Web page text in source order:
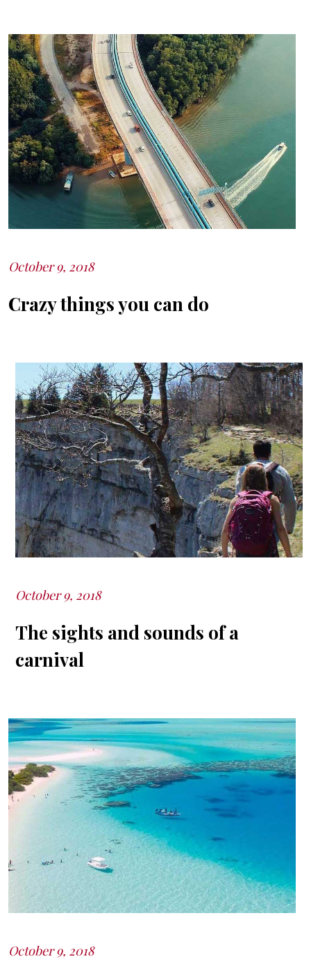
Posted
October 9, 2018
Crazy things you can do
Posted
October 9, 2018
The sights and sounds of a
carnival
Posted
October 9, 2018